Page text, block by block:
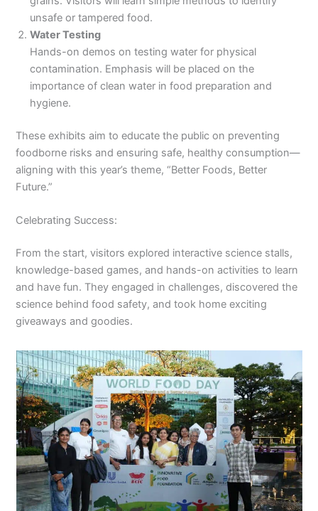
unsafe or tampered food.
Water Testing
Hands-on demos on testing water for physical
contamination. Emphasis will be placed on the
importance of clean water in food preparation and
hygiene.
These exhibits aim to educate the public on preventing
foodborne risks and ensuring safe, healthy consumption—
aligning with this year’s theme, “Better Foods, Better
Future.”
Celebrating Success:
From the start, visitors explored interactive science stalls,
knowledge-based games, and hands-on activities to learn
and have fun. They engaged in challenges, discovered the
science behind food safety, and took home exciting
giveaways and goodies.